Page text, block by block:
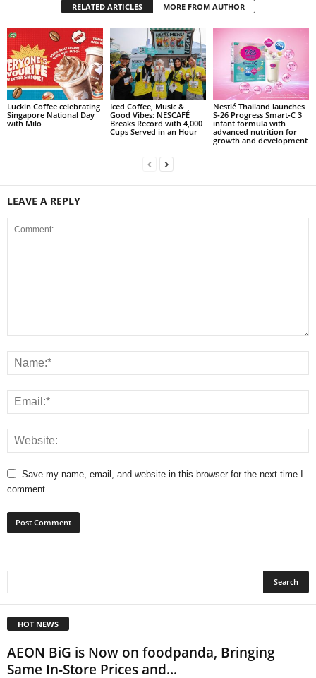
RELATED ARTICLES MORE FROM AUTHOR
Luckin Coffee celebrating
Singapore National Day
with Milo
Iced Coffee, Music &
Good Vibes: NESCAFÉ
Breaks Record with 4,000
Cups Served in an Hour
Nestlé Thailand launches
S‑26 Progress Smart‑C 3
infant formula with
advanced nutrition for
growth and development
LEAVE A REPLY
Save my name, email, and website in this browser for the next time I
comment.
HOT NEWS
AEON BiG is Now on foodpanda, Bringing
Same In-Store Prices and...